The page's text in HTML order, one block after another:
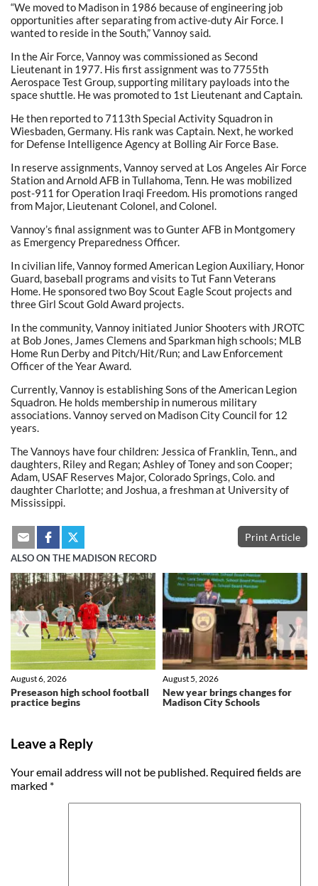
“We moved to Madison in 1986 because of engineering job
opportunities after separating from active-duty Air Force. I
wanted to reside in the South,” Vannoy said.
In the Air Force, Vannoy was commissioned as Second
Lieutenant in 1977. His first assignment was to 7755th
Aerospace Test Group, supporting military payloads into the
space shuttle. He was promoted to 1st Lieutenant and Captain.
He then reported to 7113th Special Activity Squadron in
Wiesbaden, Germany. His rank was Captain. Next, he worked
for Defense Intelligence Agency at Bolling Air Force Base.
In reserve assignments, Vannoy served at Los Angeles Air Force
Station and Arnold AFB in Tullahoma, Tenn. He was mobilized
post-911 for Operation Iraqi Freedom. His promotions ranged
from Major, Lieutenant Colonel, and Colonel.
Vannoy’s final assignment was to Gunter AFB in Montgomery
as Emergency Preparedness Officer.
In civilian life, Vannoy formed American Legion Auxiliary, Honor
Guard, baseball programs and visits to Tut Fann Veterans
Home. He sponsored two Boy Scout Eagle Scout projects and
three Girl Scout Gold Award projects.
In the community, Vannoy initiated Junior Shooters with JROTC
at Bob Jones, James Clemens and Sparkman high schools; MLB
Home Run Derby and Pitch/Hit/Run; and Law Enforcement
Officer of the Year Award.
Currently, Vannoy is establishing Sons of the American Legion
Squadron. He holds membership in numerous military
associations. Vannoy served on Madison City Council for 12
years.
The Vannoys have four children: Jessica of Franklin, Tenn., and
daughters, Riley and Regan; Ashley of Toney and son Cooper;
Adam, USAF Reserves Major, Colorado Springs, Colo. and
daughter Charlotte; and Joshua, a freshman at University of
Mississippi.
Print Article
ALSO ON THE MADISON RECORD
Preseason high school football
practice begins
August 6, 2026
New year brings changes for
Madison City Schools
August 5, 2026
❮ ❯
Leave a Reply
Your email address will not be published. Required fields are
marked *